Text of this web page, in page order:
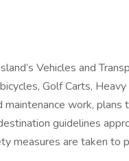
Vehicles and
Golf Carts, Heavy
maintenance work, plans
guidelines
measures are taken to